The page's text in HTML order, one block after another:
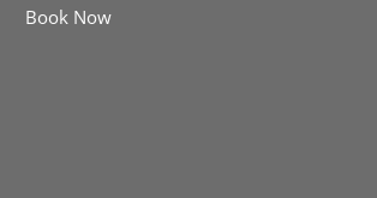
Book Now